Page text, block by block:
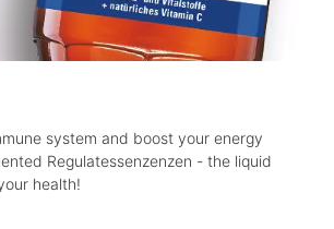
system and boost your energy
Regulatessenzenzen - the liquid
health!